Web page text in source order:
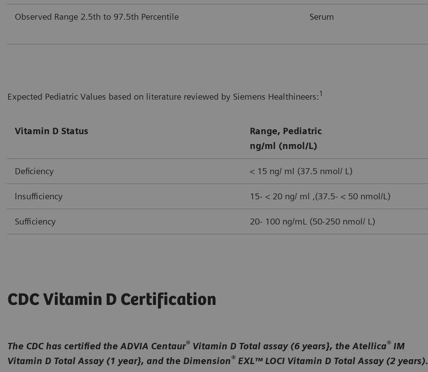
Observed Range 2.5th to 97.5th Percentile Serum
Expected Pediatric Values based on literature reviewed by Siemens Healthineers:1
Vitamin D Status
Range, Pediatric
ng/ml (nmol/L)
Deficiency < 15 ng/ ml (37.5 nmol/ L)
lnsufficiency 15- < 20 ng/ ml ,(37.5- < 50 nmol/L)
Sufficiency 20- 100 ng/mL (50-250 nmol/ L)
CDC Vitamin D Certification
The CDC has certified the ADVIA Centaur® Vitamin D Total assay (6 years}, the Atellica® IM
Vitamin D Total Assay (1 year}, and the Dimension® EXL™ LOCI Vitamin D Total Assay (2 years).